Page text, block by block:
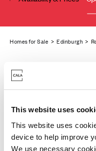
This website uses
This website uses
device to help improve
We use necessary
Homes for Sale >Edinburgh >